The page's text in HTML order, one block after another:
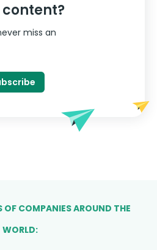
content?
miss an
OF COMPANIES AROUND THE
WORLD: